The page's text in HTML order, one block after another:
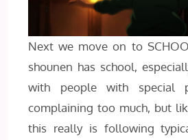
Next we move on to
shounen has school,
with people with special
complaining too much, but
this really is following